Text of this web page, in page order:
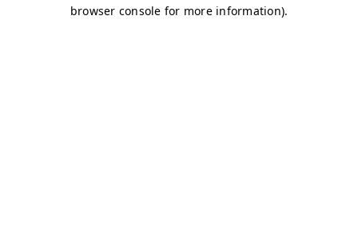
browser console for more information).